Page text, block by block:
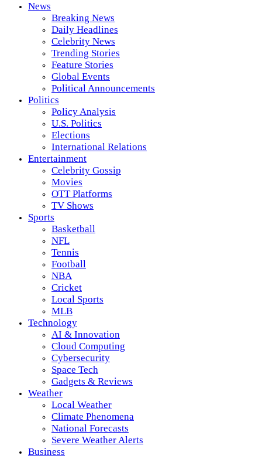
News
Breaking News
Daily Headlines
Celebrity News
Trending Stories
Feature Stories
Global Events
Political Announcements
Politics
Policy Analysis
U.S. Politics
Elections
International Relations
Entertainment
Celebrity Gossip
Movies
OTT Platforms
TV Shows
Sports
Basketball
NFL
Tennis
Football
NBA
Cricket
Local Sports
MLB
Technology
AI & Innovation
Cloud Computing
Cybersecurity
Space Tech
Gadgets & Reviews
Weather
Local Weather
Climate Phenomena
National Forecasts
Severe Weather Alerts
Business